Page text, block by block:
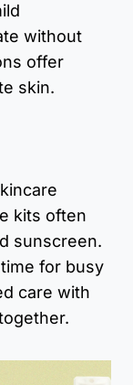
without
offer
skin.
kits often
sunscreen.
for busy
care with